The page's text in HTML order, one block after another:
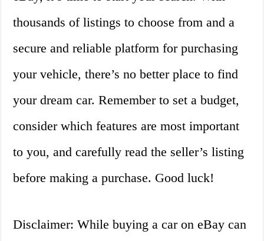
thousands of listings to choose from and a
secure and reliable platform for purchasing
your vehicle, there’s no better place to find
your dream car. Remember to set a budget,
consider which features are most important
to you, and carefully read the seller’s listing
before making a purchase. Good luck!
Disclaimer: While buying a car on eBay can